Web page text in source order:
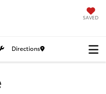
SAVED
Directions